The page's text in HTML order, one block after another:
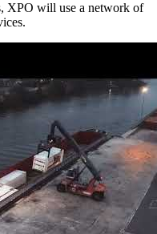
XPO will use a network of